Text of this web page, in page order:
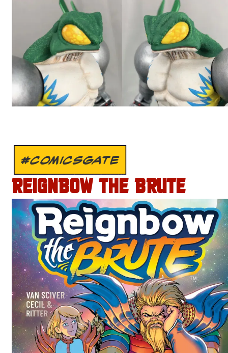
#COMICSGATE
REIGNBOW THE BRUTE